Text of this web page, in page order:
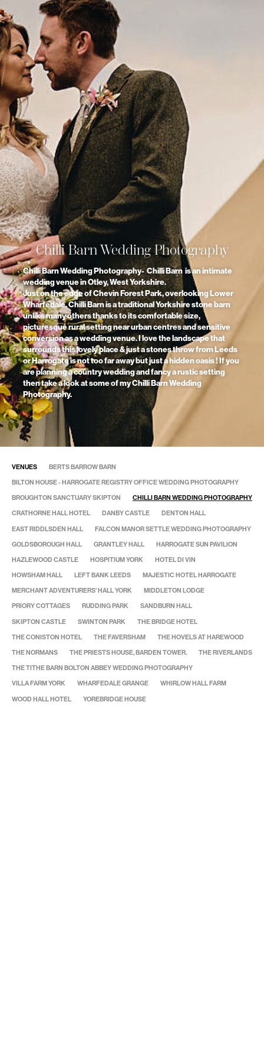
Chilli Barn Wedding Photography
Chilli Barn Wedding Photography- Chilli Barn is an intimate
wedding venue in Otley, West Yorkshire.
Just on the edge of Chevin Forest Park, overlooking Lower
Wharfedale. Chilli Barn is a traditional Yorkshire stone barn
unlike many others thanks to its comfortable size,
picturesque rural setting near urban centres and sensitive
conversion as a wedding venue. I love the landscape that
surrounds this lovely place & just a stones throw from Leeds
or Harrogate is not too far away but just a hidden oasis ! If you
are planning a country wedding and fancy a rustic setting
then take a look at some of my Chilli Barn Wedding
Photography.
VENUES BERTS BARROW BARN
BILTON HOUSE - HARROGATE REGISTRY OFFICE WEDDING PHOTOGRAPHY
BROUGHTON SANCTUARY SKIPTON CHILLI BARN WEDDING PHOTOGRAPHY
CRATHORNE HALL HOTEL DANBY CASTLE DENTON HALL
EAST RIDDLSDEN HALL FALCON MANOR SETTLE WEDDING PHOTOGRAPHY
GOLDSBOROUGH HALL GRANTLEY HALL HARROGATE SUN PAVILION
HAZLEWOOD CASTLE HOSPITIUM YORK HOTEL DI VIN
HOWSHAM HALL LEFT BANK LEEDS MAJESTIC HOTEL HARROGATE
MERCHANT ADVENTURERS' HALL YORK MIDDLETON LODGE
PRIORY COTTAGES RUDDING PARK SANDBURN HALL
SKIPTON CASTLE SWINTON PARK THE BRIDGE HOTEL
THE CONISTON HOTEL THE FAVERSHAM THE HOVELS AT HAREWOOD
THE NORMANS THE PRIESTS HOUSE, BARDEN TOWER. THE RIVERLANDS
THE TITHE BARN BOLTON ABBEY WEDDING PHOTOGRAPHY
VILLA FARM YORK WHARFEDALE GRANGE WHIRLOW HALL FARM
WOOD HALL HOTEL YOREBRIDGE HOUSE